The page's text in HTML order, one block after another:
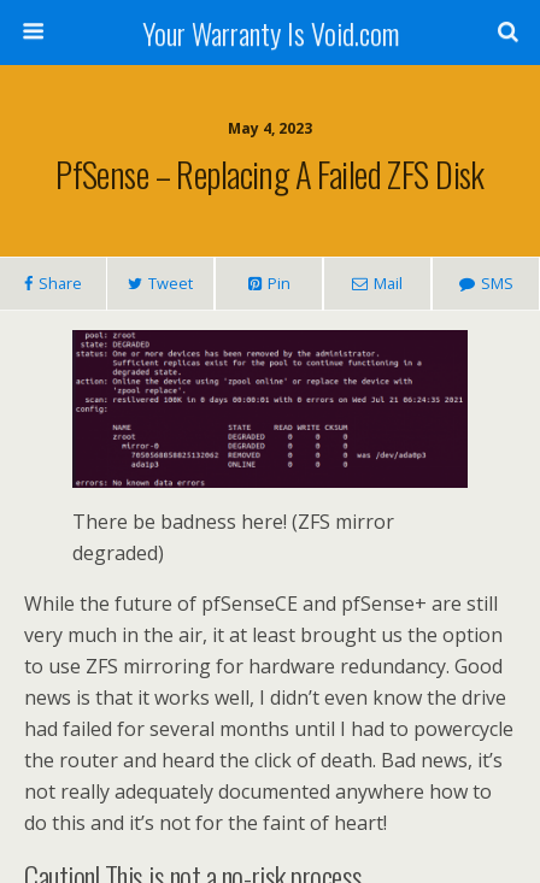
Your Warranty Is Void.com
May 4, 2023
PfSense – Replacing A Failed ZFS Disk
Share Tweet Pin Mail SMS
There be badness here! (ZFS mirror
degraded)
While the future of pfSenseCE and pfSense+ are still
very much in the air, it at least brought us the option
to use ZFS mirroring for hardware redundancy. Good
news is that it works well, I didn’t even know the drive
had failed for several months until I had to powercycle
the router and heard the click of death. Bad news, it’s
not really adequately documented anywhere how to
do this and it’s not for the faint of heart!